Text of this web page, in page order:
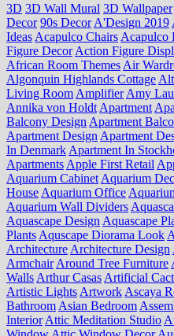
3D 3D Wall Mural 3D Wallpaper
Decor 90s Decor A'Design 2019
Ideas Acapulco Chairs Acapulco
Figure Decor Action Figure
African Room Themes Air
Algonquin Highlands Cottage
Living Room Amplifier Amy
Annika von Holdt Apartment
Balcony Design Apartment
Apartment Design Apartment
In Denmark Apartment In
Apartments Apple First Retail
Aquarium Cabinet Aquarium
House Aquarium Office
Aquarium Wall Dividers
Aquascape Design Aquascape
Plants Aquscape Diorama Look
Architecture Architecture Design
Armchair Around Tree Furniture
Walls Arthur Casas Artificial
Artistic Lights Artwork Ascaya
Bathroom Asian Bedroom
Interior Attic Meditation Studio